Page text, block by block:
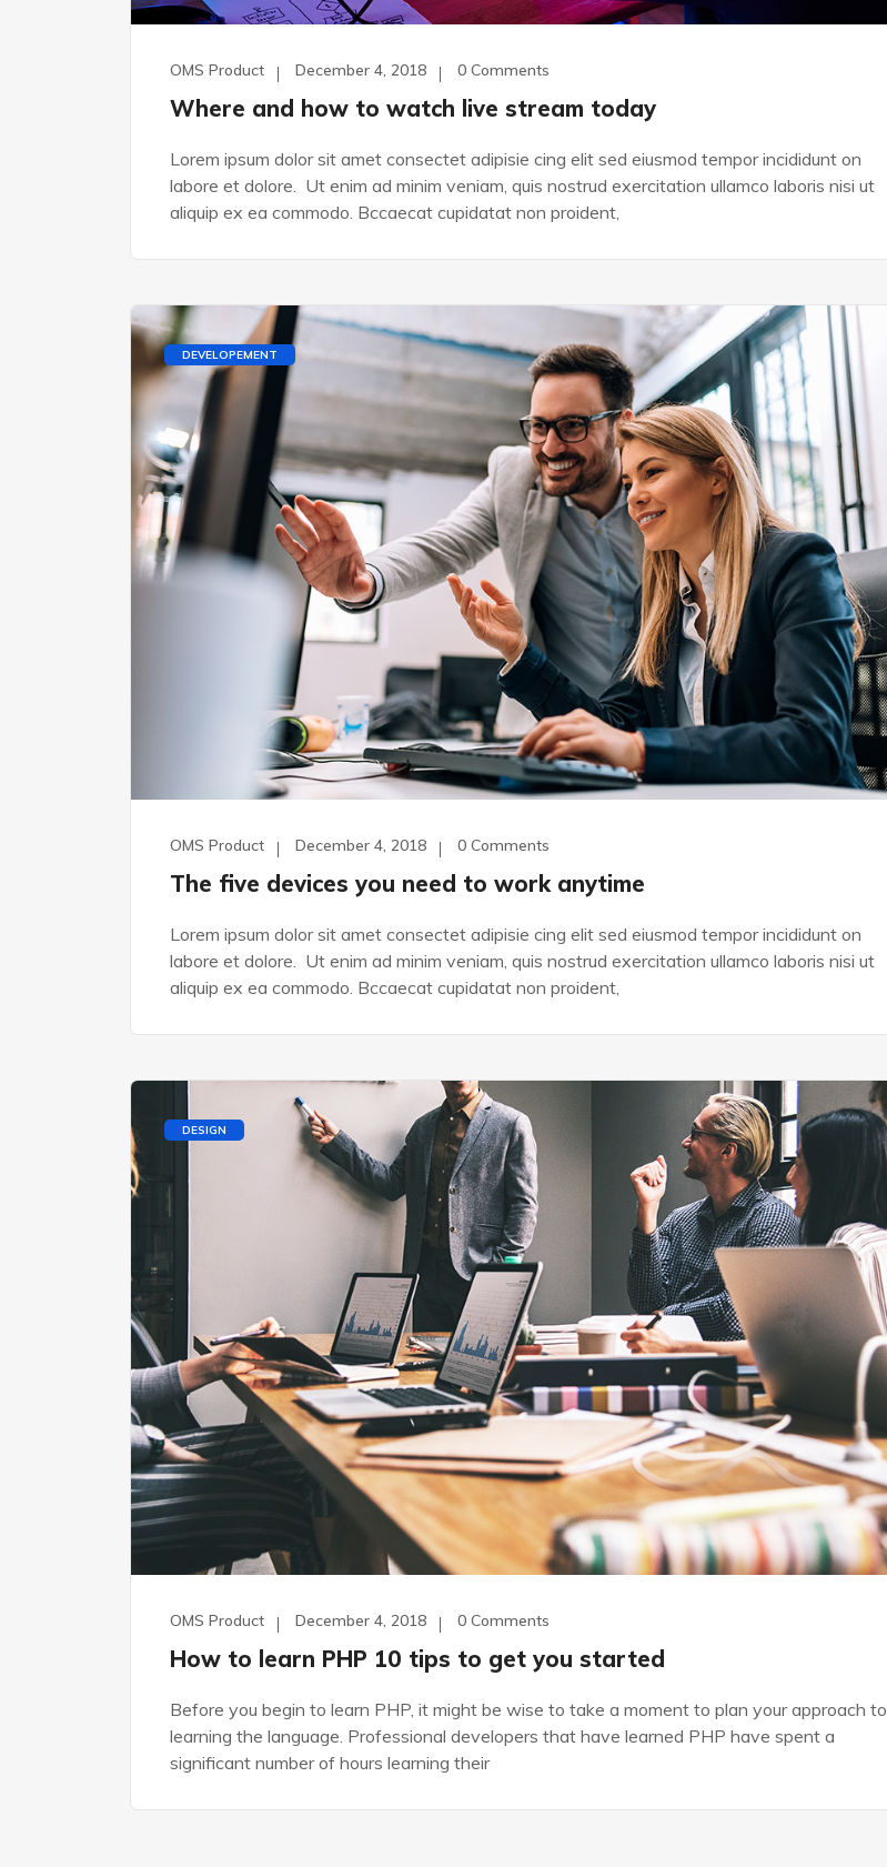
OMS Product December 4, 2018 0 Comments
Where and how to watch live stream today
Lorem ipsum dolor sit amet consectet adipisie cing elit sed eiusmod tempor incididunt on
labore et dolore. Ut enim ad minim veniam, quis nostrud exercitation ullamco laboris nisi ut
aliquip ex ea commodo. Bccaecat cupidatat non proident,
DEVELOPEMENT
OMS Product December 4, 2018 0 Comments
The five devices you need to work anytime
Lorem ipsum dolor sit amet consectet adipisie cing elit sed eiusmod tempor incididunt on
labore et dolore. Ut enim ad minim veniam, quis nostrud exercitation ullamco laboris nisi ut
aliquip ex ea commodo. Bccaecat cupidatat non proident,
DESIGN
OMS Product December 4, 2018 0 Comments
How to learn PHP 10 tips to get you started
Before you begin to learn PHP, it might be wise to take a moment to plan your approach to
learning the language. Professional developers that have learned PHP have spent a
significant number of hours learning their